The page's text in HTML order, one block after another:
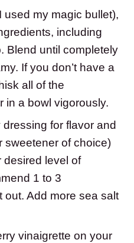
used my magic bullet),
including
Blend until completely
If you don’t have a
all of the
in a bowl vigorously.
for flavor and
sweetener of choice)
desired level of
1 to 3
out. Add more sea salt
vinaigrette on your